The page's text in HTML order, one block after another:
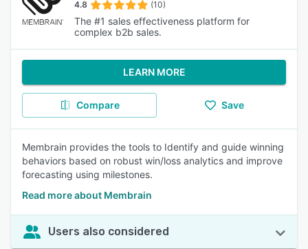
4.8 (10)
The #1 sales effectiveness platform for
complex b2b sales.
LEARN MORE
Compare Save
Membrain provides the tools to Identify and guide winning
behaviors based on robust win/loss analytics and improve
forecasting using milestones.
Read more about Membrain
Users also considered